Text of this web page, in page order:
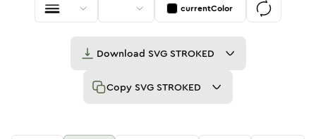
currentColor
Download SVG STROKED
Copy SVG STROKED